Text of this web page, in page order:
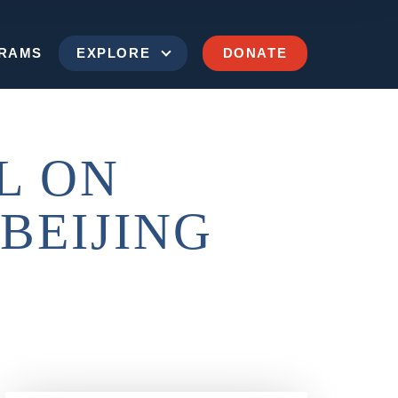
EXPLORE DONATE
SEND US A MESSAGE
ON